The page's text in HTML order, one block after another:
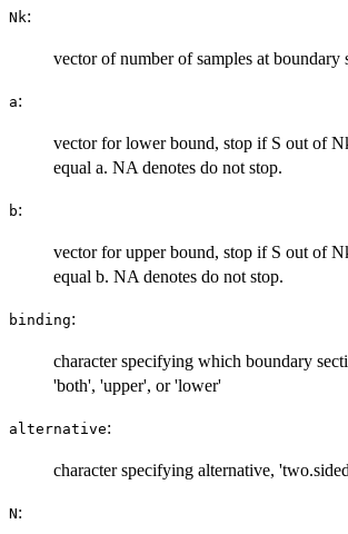
Nk:
vector of number of samples at boundary
a:
vector for lower bound, stop if S out of
equal a. NA denotes do not stop.
b:
vector for upper bound, stop if S out of
equal b. NA denotes do not stop.
binding:
character specifying which boundary
'both', 'upper', or 'lower'
alternative:
character specifying alternative,
N: